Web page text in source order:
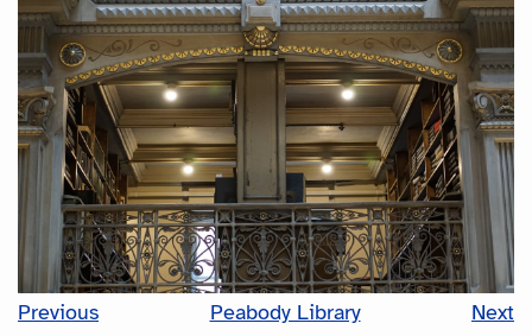
Previous Peabody Library
Next